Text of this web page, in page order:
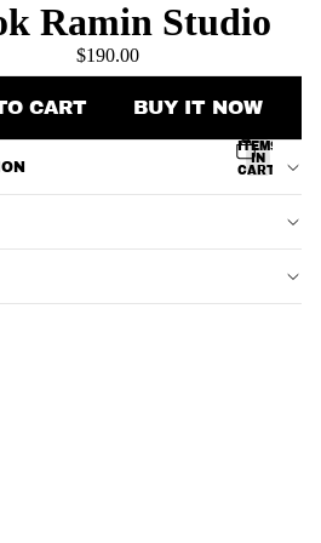
IN OPTIONS
PROFILE
ITEMS
IN
CART:
Ramin Studio
$190.00
CART BUY IT NOW